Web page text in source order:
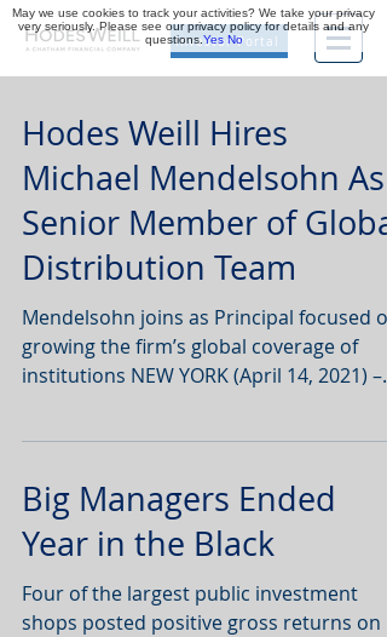
Investor Portal
Hodes Weill Hires
Michael Mendelsohn As
Senior Member of Global
Distribution Team
Mendelsohn joins as Principal focused on
growing the firm’s global coverage of
institutions NEW YORK (April 14, 2021) –
Big Managers Ended
Year in the Black
Four of the largest public investment
shops posted positive gross returns on
May we use cookies to track your activities? We take your privacy
very seriously. Please see our privacy policy for details and any
questions.Yes No